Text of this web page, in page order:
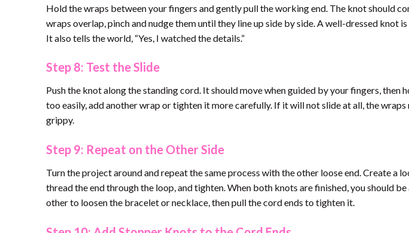
Hold the wraps between your fingers and gently pull the working end. The knot should
wraps overlap, pinch and nudge them until they line up side by side. A well-dressed knot
It also tells the world, “Yes, I watched the details.”
Step 8: Test the Slide
Push the knot along the standing cord. It should move when guided by your fingers, then
too easily, add another wrap or tighten it more carefully. If it will not slide at all, the
grippy.
Step 9: Repeat on the Other Side
Turn the project around and repeat the same process with the other loose end. Create a
thread the end through the loop, and tighten. When both knots are finished, you should
other to loosen the bracelet or necklace, then pull the cord ends to tighten it.